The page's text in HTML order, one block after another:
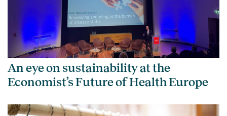
An eye on sustainability at the
Economist’s Future of Health Europe